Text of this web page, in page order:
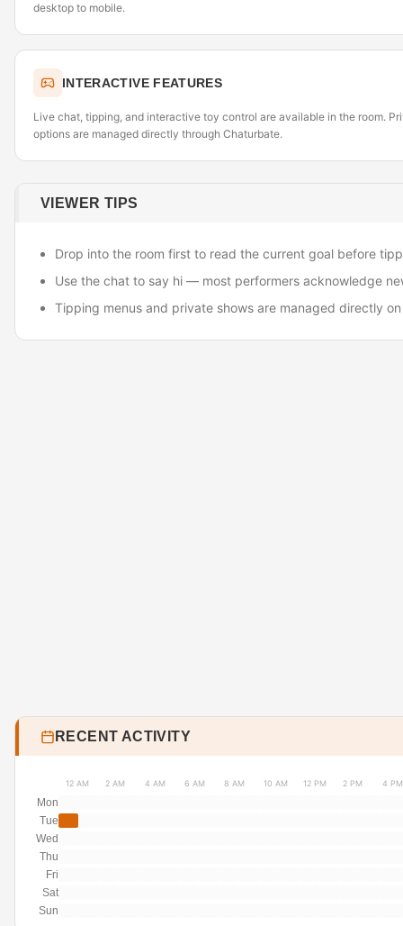
desktop to mobile.
INTERACTIVE FEATURES
Live chat, tipping, and interactive toy control are available in the room.
options are managed directly through Chaturbate.
VIEWER TIPS
Drop into the room first to read the current goal before
Use the chat to say hi — most performers acknowledge
Tipping menus and private shows are managed directly
RECENT ACTIVITY
12 AM 2 AM 4 AM 6 AM 8 AM 10 AM 12 PM 2 PM 4 PM
Mon
Tue
Wed
Thu
Fri
Sat
Sun